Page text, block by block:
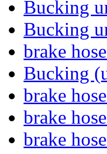
Bucking
Bucking
brake
Bucking
brake
brake
brake